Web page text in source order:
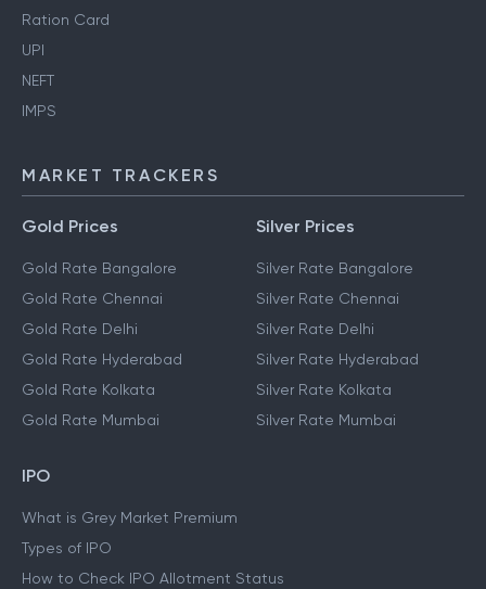
Ration Card
UPI
NEFT
IMPS
MARKET TRACKERS
Gold Prices
Gold Rate Bangalore
Gold Rate Chennai
Gold Rate Delhi
Gold Rate Hyderabad
Gold Rate Kolkata
Gold Rate Mumbai
Silver Prices
Silver Rate Bangalore
Silver Rate Chennai
Silver Rate Delhi
Silver Rate Hyderabad
Silver Rate Kolkata
Silver Rate Mumbai
IPO
What is Grey Market Premium
Types of IPO
How to Check IPO Allotment Status